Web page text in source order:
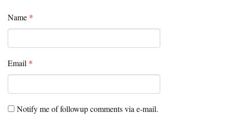
Name *
Email *
Notify me of followup comments via e-mail.